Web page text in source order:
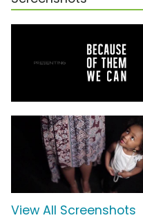
View All Screenshots